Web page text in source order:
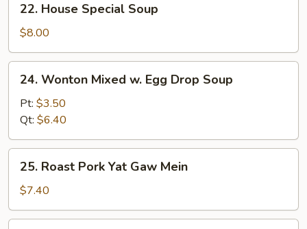
House
Special
Soup
22. House Special Soup
$8.00
Wonton
Mixed
Egg
Drop
Soup
24. Wonton Mixed w. Egg Drop Soup
Pt: $3.50
Qt: $6.40
Roast
Pork
Yat
Gaw
25. Roast Pork Yat Gaw Mein
$7.40